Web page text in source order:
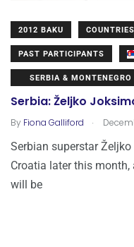
2012 BAKU COUNTRIES
PAST PARTICIPANTS
SERBIA & MONTENEGRO
Serbia: Željko
By Fiona Galliford .
Serbian superstar
Croatia later this
will be